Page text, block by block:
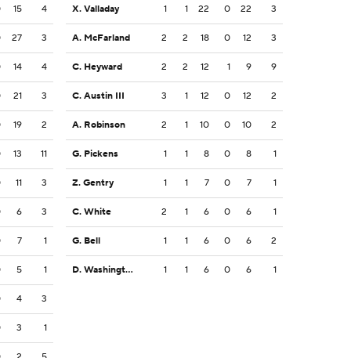
15 4
27 3
14 4
21 3
19 2
13 11
11 3
6 3
7 1
5 1
4 3
3 1
X. Valladay 1 1 22 0 22 3
A. McFarland 2 2 18 0 12 3
C. Heyward 2 2 12 1 9 9
C. Austin III 3 1 12 0 12 2
A. Robinson 2 1 10 0 10 2
G. Pickens 1 1 8 0 8 1
Z. Gentry 1 1 7 0 7 1
C. White 2 1 6 0 6 1
G. Bell 1 1 6 0 6 2
D. Washington 1 1 6 0 6 1